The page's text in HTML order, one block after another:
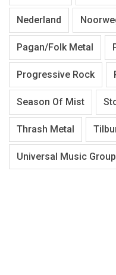
Nederland
Pagan/Folk Metal
Progressive Rock
Season Of Mist
Thrash Metal
Universal Music Group